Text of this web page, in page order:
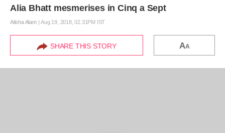
Alia Bhatt mesmerises in Cinq a Sept
Alisha Alam|Aug 19, 2018, 02.31PM IST
SHARE THIS STORY AA